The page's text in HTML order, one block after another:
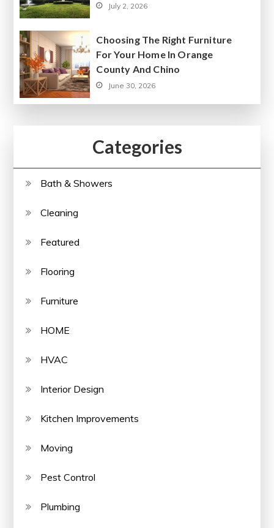
July 2, 2026
Choosing The Right Furniture
For Your Home In Orange
County And Chino
June 30, 2026
Categories
Bath & Showers
Cleaning
Featured
Flooring
Furniture
HOME
HVAC
Interior Design
Kitchen Improvements
Moving
Pest Control
Plumbing